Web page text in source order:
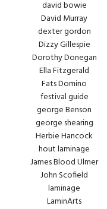
david bowie
David Murray
dexter gordon
Dizzy Gillespie
Dorothy Donegan
Ella Fitzgerald
Fats Domino
festival guide
george Benson
george shearing
Herbie Hancock
hout laminage
James Blood Ulmer
John Scofield
laminage
LaminArts